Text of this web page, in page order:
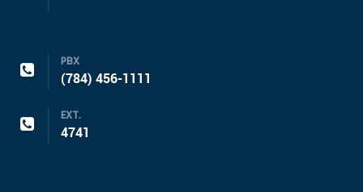
PBX
(784) 456-1111
EXT.
4741